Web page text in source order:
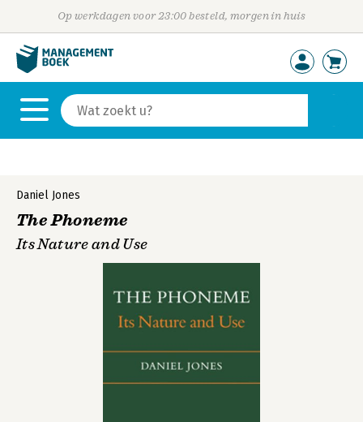
Op werkdagen voor 23:00 besteld, morgen in huis
Daniel Jones
The Phoneme
Its Nature and Use